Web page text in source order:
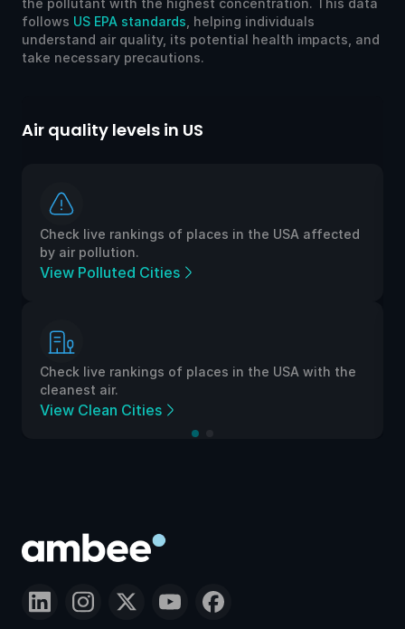
follows US EPA standards , helping individuals
understand air quality, its potential health impacts, and
take necessary precautions.
Air quality levels in US
Check live rankings of places in the USA affected
by air pollution.
View Polluted Cities
Check live rankings of places in the USA with the
cleanest air.
View Clean Cities